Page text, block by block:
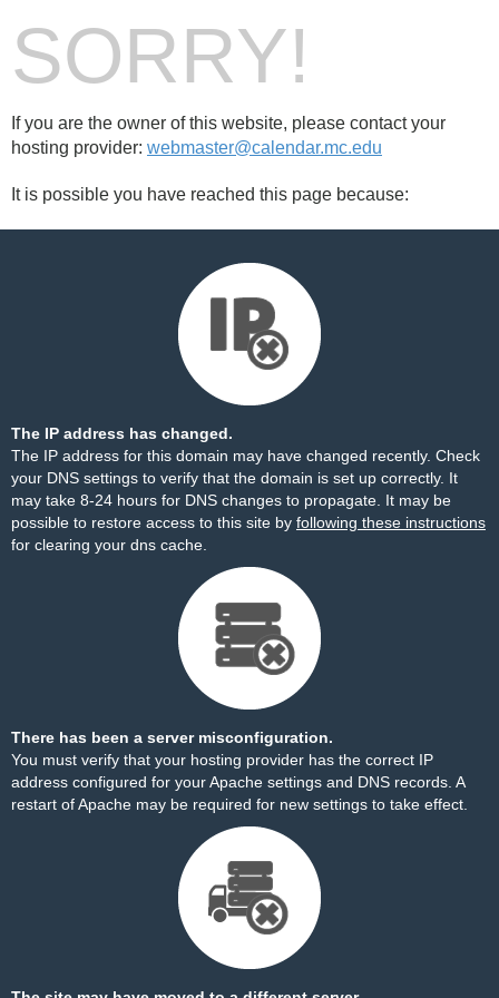
SORRY!
If you are the owner of this website, please contact your
hosting provider: webmaster@calendar.mc.edu
It is possible you have reached this page because:
The IP address has changed.
The IP address for this domain may have changed recently. Check
your DNS settings to verify that the domain is set up correctly. It
may take 8-24 hours for DNS changes to propagate. It may be
possible to restore access to this site by following these instructions
for clearing your dns cache.
There has been a server misconfiguration.
You must verify that your hosting provider has the correct IP
address configured for your Apache settings and DNS records. A
restart of Apache may be required for new settings to take effect.